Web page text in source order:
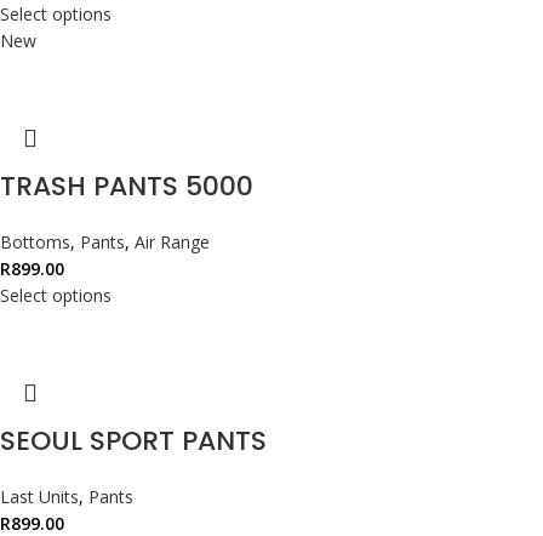
Select options
New
TRASH PANTS 5000
Bottoms, Pants, Air Range
R899.00
Select options
SEOUL SPORT PANTS
Last Units, Pants
R899.00